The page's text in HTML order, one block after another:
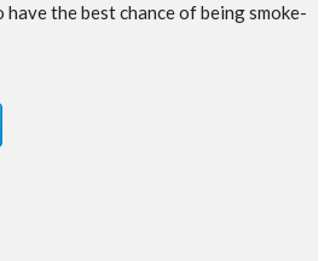
the best chance of being smoke-